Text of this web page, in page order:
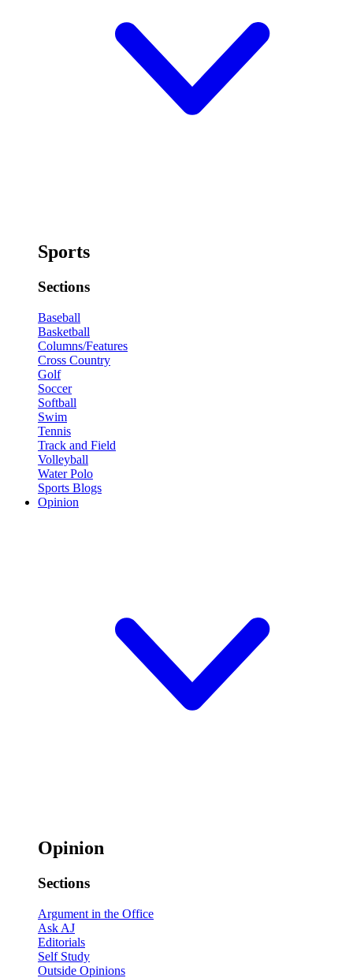
Sports
Sections
Baseball
Basketball
Columns/Features
Cross Country
Golf
Soccer
Softball
Swim
Tennis
Track and Field
Volleyball
Water Polo
Sports Blogs
Opinion
Opinion
Sections
Argument in the Office
Ask AJ
Editorials
Self Study
Outside Opinions